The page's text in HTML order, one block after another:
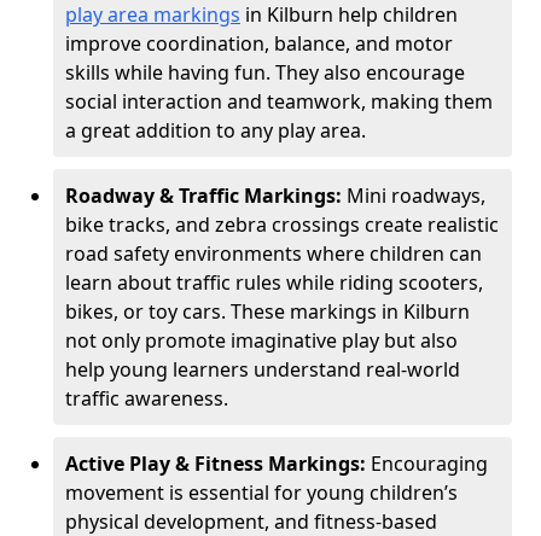
play area markings in Kilburn help children
improve coordination, balance, and motor
skills while having fun. They also encourage
social interaction and teamwork, making them
a great addition to any play area.
Roadway & Traffic Markings: Mini roadways,
bike tracks, and zebra crossings create realistic
road safety environments where children can
learn about traffic rules while riding scooters,
bikes, or toy cars. These markings in Kilburn
not only promote imaginative play but also
help young learners understand real-world
traffic awareness.
Active Play & Fitness Markings: Encouraging
movement is essential for young children’s
physical development, and fitness-based